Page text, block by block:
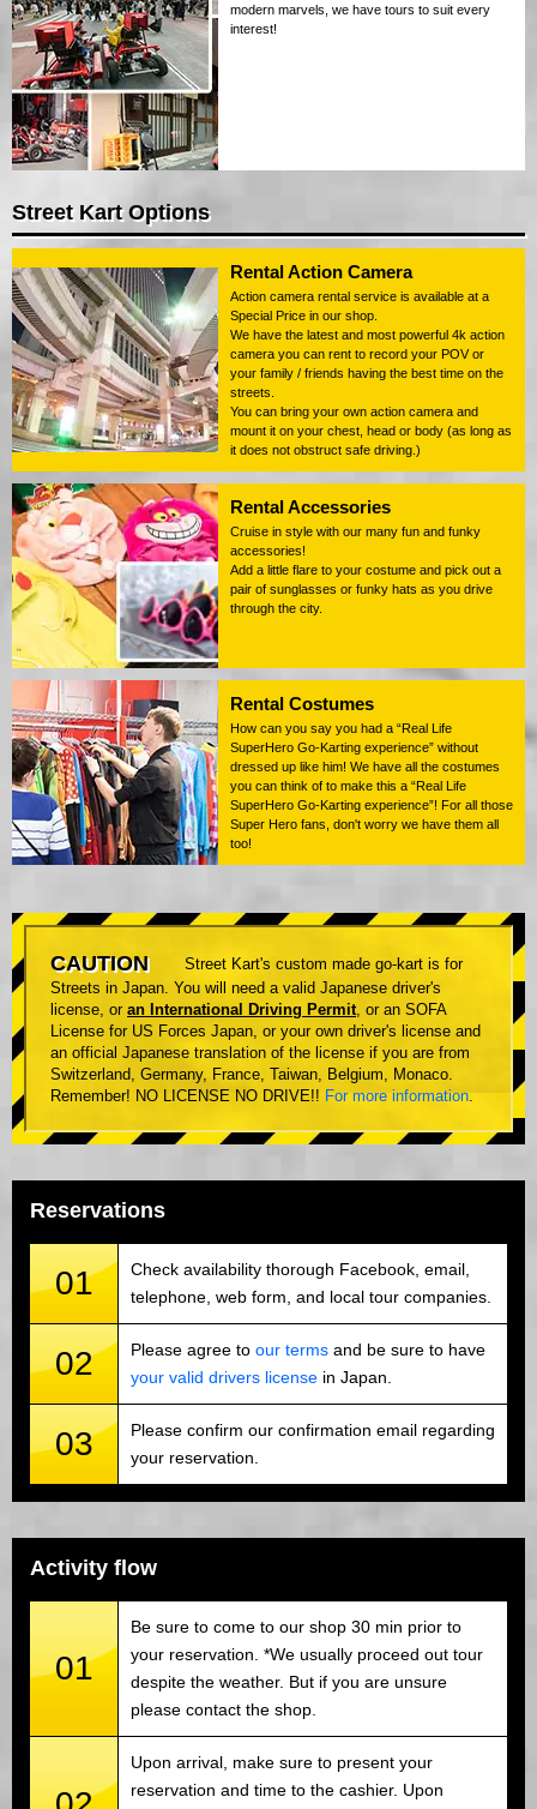
modern marvels, we have tours to suit every
interest!
Street Kart Options
Rental Action Camera
Action camera rental service is available at a
Special Price in our shop.
We have the latest and most powerful 4k action
camera you can rent to record your POV or
your family / friends having the best time on the
streets.
You can bring your own action camera and
mount it on your chest, head or body (as long as
it does not obstruct safe driving.)
Rental Accessories
Cruise in style with our many fun and funky
accessories!
Add a little flare to your costume and pick out a
pair of sunglasses or funky hats as you drive
through the city.
Rental Costumes
How can you say you had a “Real Life
SuperHero Go-Karting experience” without
dressed up like him! We have all the costumes
you can think of to make this a “Real Life
SuperHero Go-Karting experience”! For all those
Super Hero fans, don't worry we have them all
too!
CAUTION
Street Kart's custom made go-kart is for
Streets in Japan. You will need a valid Japanese driver's
license, or an International Driving Permit, or an SOFA
License for US Forces Japan, or your own driver's license and
an official Japanese translation of the license if you are from
Switzerland, Germany, France, Taiwan, Belgium, Monaco.
Remember! NO LICENSE NO DRIVE!! For more information.
Reservations
01
Check availability thorough Facebook, email,
telephone, web form, and local tour companies.
02 Please agree to our terms and be sure to have
your valid drivers license in Japan.
03
Please confirm our confirmation email regarding
your reservation.
Activity flow
01
Be sure to come to our shop 30 min prior to
your reservation. *We usually proceed out tour
despite the weather. But if you are unsure
please contact the shop.
Upon arrival, make sure to present your
reservation and time to the cashier. Upon